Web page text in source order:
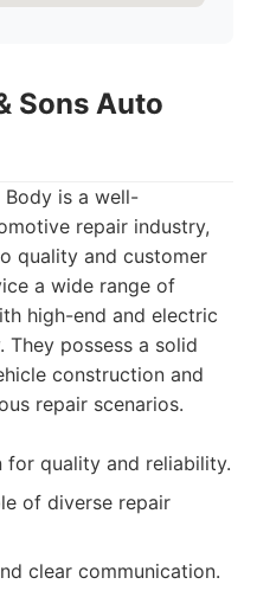
Sons Auto
Body is a well-
repair industry,
quality and customer
a wide range of
high-end and electric
possess a solid
construction and
repair scenarios.
quality and reliability.
of diverse repair
clear communication.